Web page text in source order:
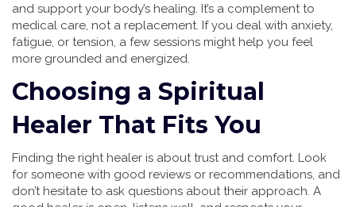
and support your body’s healing. It’s a complement to
medical care, not a replacement. If you deal with anxiety,
fatigue, or tension, a few sessions might help you feel
more grounded and energized.
Choosing a Spiritual
Healer That Fits You
Finding the right healer is about trust and comfort. Look
for someone with good reviews or recommendations, and
don’t hesitate to ask questions about their approach. A